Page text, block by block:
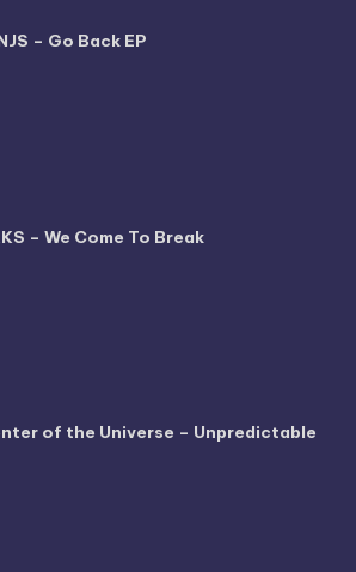
– Go Back EP
– We Come To Break
of the Universe – Unpredictable